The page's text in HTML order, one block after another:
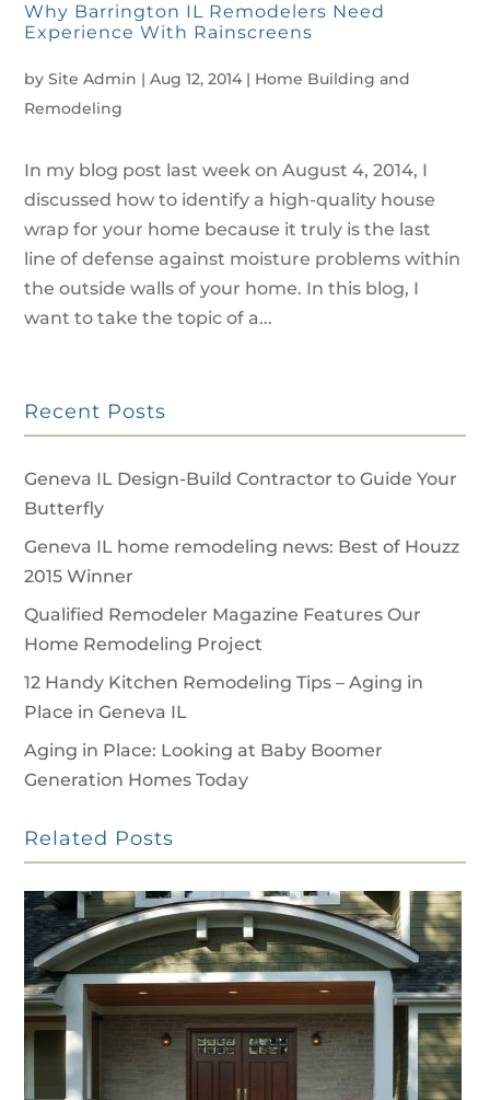
Why Barrington IL Remodelers Need
Experience With Rainscreens
bySite Admin |Aug 12, 2014 | Home Building and
Remodeling
In my blog post last week on August 4, 2014, I
discussed how to identify a high-quality house
wrap for your home because it truly is the last
line of defense against moisture problems within
the outside walls of your home. In this blog, I
want to take the topic of a...
Recent Posts
Geneva IL Design-Build Contractor to Guide Your
Butterfly
Geneva IL home remodeling news: Best of Houzz
2015 Winner
Qualified Remodeler Magazine Features Our
Home Remodeling Project
12 Handy Kitchen Remodeling Tips – Aging in
Place in Geneva IL
Aging in Place: Looking at Baby Boomer
Generation Homes Today
Related Posts